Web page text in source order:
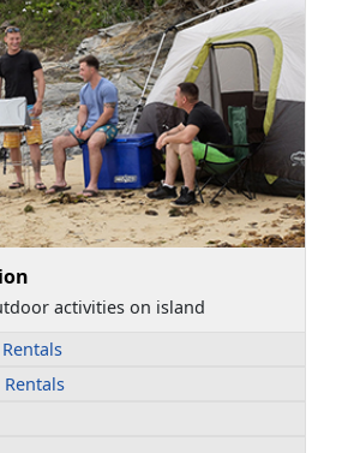
activities on island